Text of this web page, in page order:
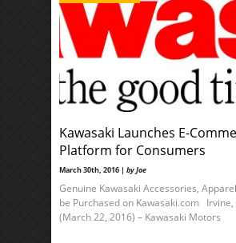
Kawasaki Launches E-
Platform for Consumers
March 30th, 2016 | by Joe
Genuine Kawasaki Accessories,
be Purchased on Kawasaki.com
(March 22, 2016) – Kawasaki Motors